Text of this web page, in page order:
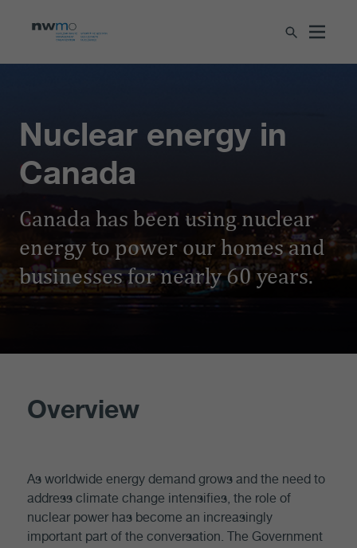
Nuclear energy in
Canada
Canada has been using nuclear
energy to power our homes and
businesses for nearly 60 years.
Overview
As worldwide energy demand grows and the need to
address climate change intensifies, the role of
nuclear power has become an increasingly
important part of the conversation. The Government